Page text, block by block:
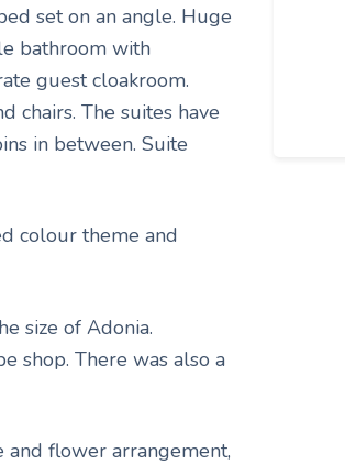
set on an angle. Huge
bathroom with
guest cloakroom.
chairs. The suites have
in between. Suite
colour theme and
size of Adonia.
shop. There was also a
and flower arrangement,